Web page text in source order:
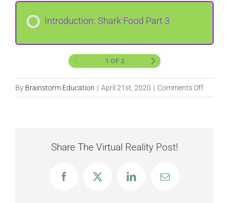
Introduction: Shark Food Part 3
1 OF 2
By Brainstorm Education | April 21st, 2020 | Comments Offon
Share The Virtual Reality Post!
FacebookX LinkedInEmail